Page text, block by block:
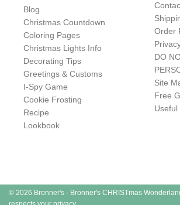
Blog
Christmas Countdown
Coloring Pages
Christmas Lights Info
Decorating Tips
Greetings & Customs
I-Spy Game
Cookie Frosting
Recipe
Lookbook
Order
DO
Site
Free
Useful
© 2026 Bronner's - Bronner's CHRISTmas